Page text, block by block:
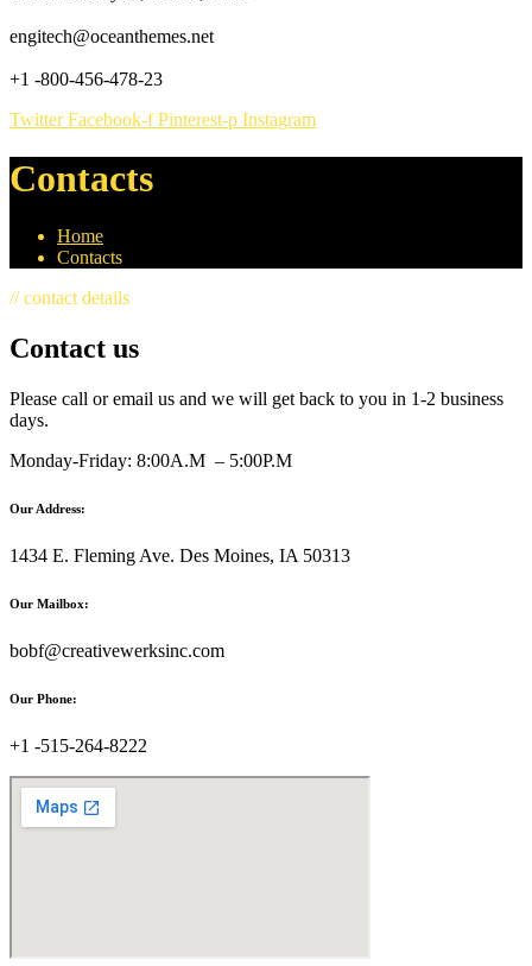
engitech@oceanthemes.net
+1 -800-456-478-23
Twitter Facebook-f Pinterest-p Instagram
Contacts
Home
Contacts
// contact details
Contact us
Please call or email us and we will get back to you in 1-2 business
days.
Monday-Friday: 8:00A.M – 5:00P.M
Our Address:
1434 E. Fleming Ave. Des Moines, IA 50313
Our Mailbox:
bobf@creativewerksinc.com
Our Phone:
+1 -515-264-8222